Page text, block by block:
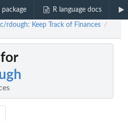
package R language docs
rdough: Keep Track of Finances /
for